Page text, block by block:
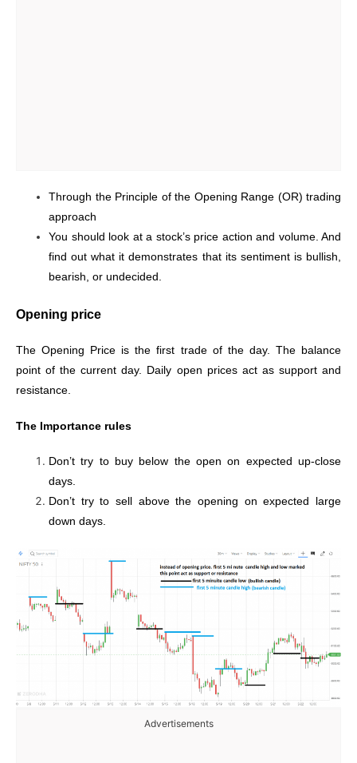
Through the Principle of the Opening Range (OR) trading
approach
You should look at a stock’s price action and volume. And
find out what it demonstrates that its sentiment is bullish,
bearish, or undecided.
Opening price
The Opening Price is the first trade of the day. The balance
point of the current day. Daily open prices act as support and
resistance.
The Importance rules
Don’t try to buy below the open on expected up-close
days.
Don’t try to sell above the opening on expected large
down days.
Advertisements